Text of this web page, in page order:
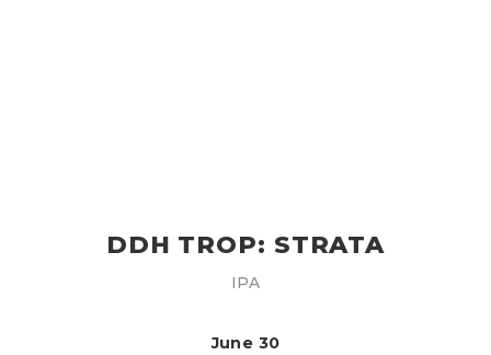
DDH TROP: STRATA
IPA
June 30